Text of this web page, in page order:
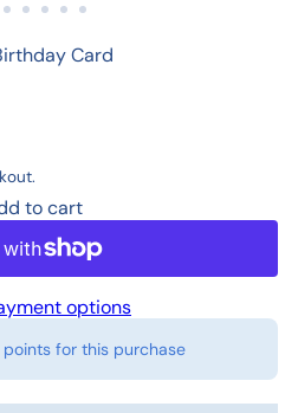
Card
to cart
options
points for this purchase